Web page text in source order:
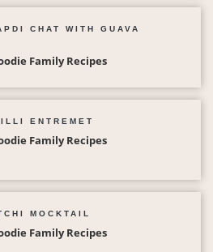
CHAT WITH GUAVA
Family Recipes
ENTREMET
Family Recipes
MOCKTAIL
Family Recipes